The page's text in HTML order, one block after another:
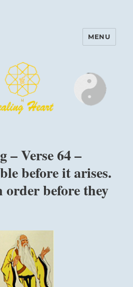
Healing Heart
MENU
– Verse 64 –
before it arises.
before they